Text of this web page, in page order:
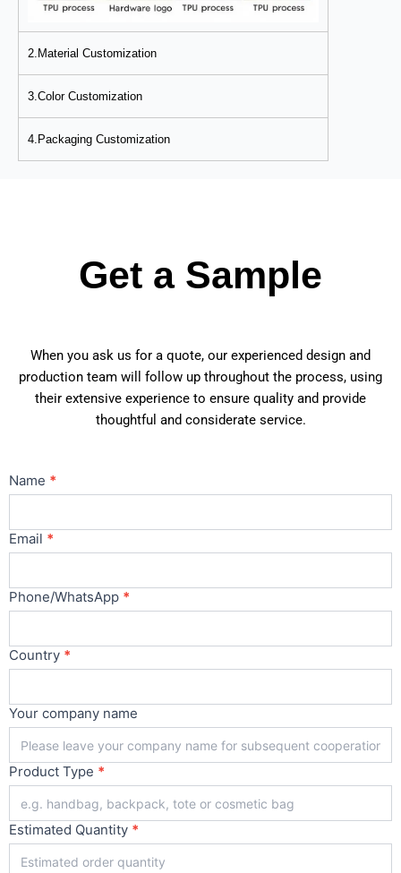
2.Material Customization
3.Color Customization
4.Packaging Customization
Get a Sample
When you ask us for a quote, our experienced design and
production team will follow up throughout the process, using
their extensive experience to ensure quality and provide
thoughtful and considerate service.
Contact
Us
Name *
Email *
Phone/WhatsApp *
Country *
Your company name
Product Type *
Estimated Quantity *